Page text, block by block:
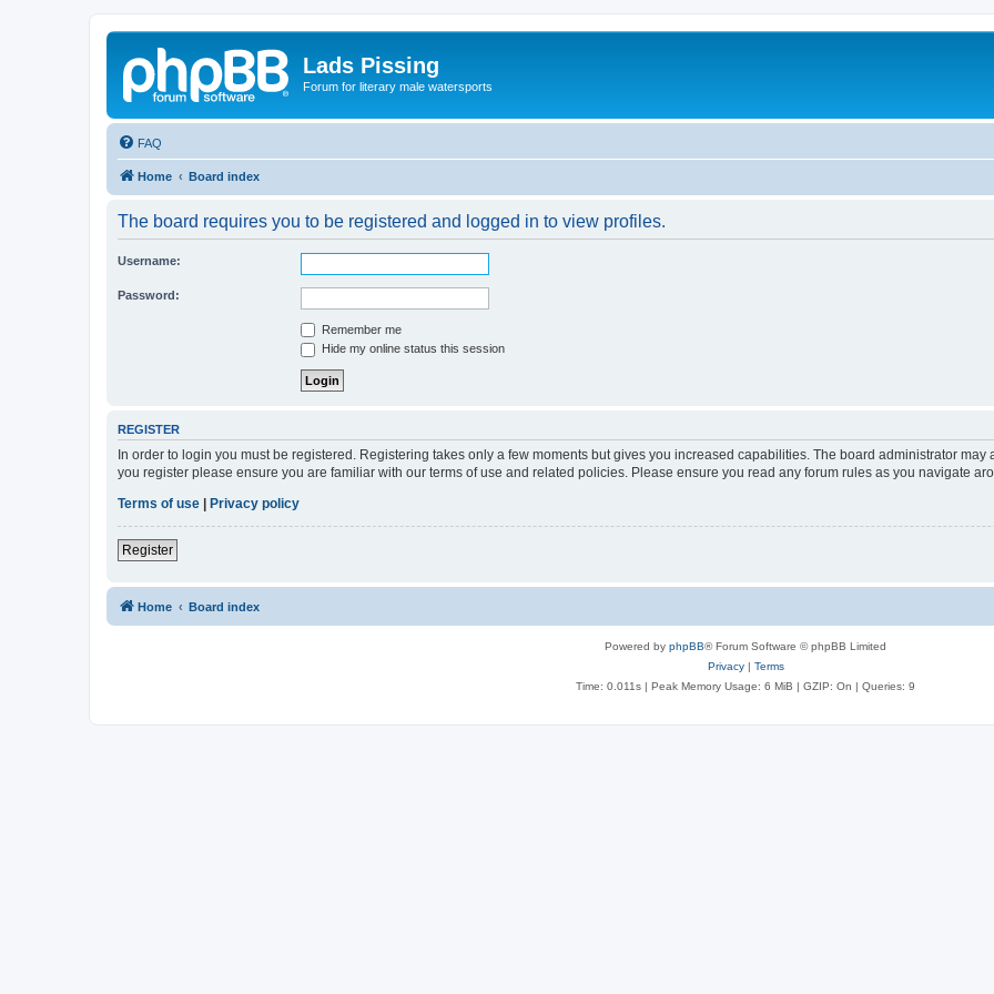
Lads Pissing
Forum for literary male watersports
FAQ
Home Board index
The board requires you to be registered and logged in to view profiles.
Username:
Password:
Remember me
Hide my online status this session
REGISTER
In order to login you must be registered. Registering takes only a few moments but gives you increased capabilities. The board administrator
you register please ensure you are familiar with our terms of use and related policies. Please ensure you read any forum rules as you navigate
Terms of use
Privacy policy
Register
Home Board index
Powered by phpBB® Forum Software © phpBB Limited
Privacy| Terms
Time: 0.011s | Peak Memory Usage: 6 MiB | GZIP: On | Queries: 9